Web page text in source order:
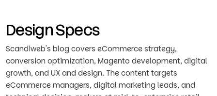
Design Specs
Scandiweb's blog covers eCommerce strategy,
conversion optimization, Magento development, digital
growth, and UX and design. The content targets
eCommerce managers, digital marketing leads, and